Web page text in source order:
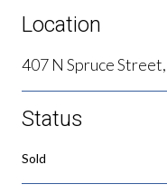
Location
407 N Spruce
Status
Sold